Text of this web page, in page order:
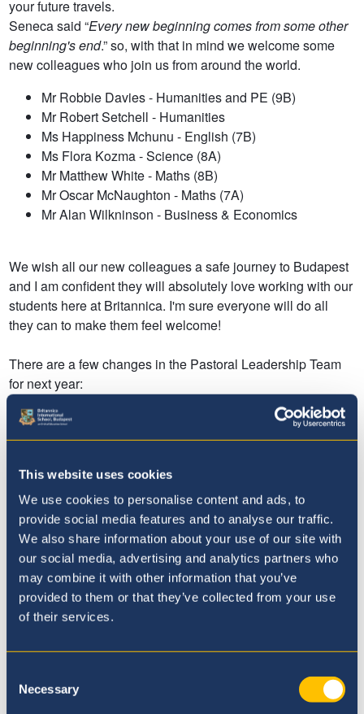
This website uses cookies
We use cookies to personalise content and ads, to
provide social media features and to analyse our traffic.
We also share information about your use of our site with
our social media, advertising and analytics partners who
may combine it with other information that you’ve
provided to them or that they’ve collected from your use
of their services.
Selection
Necessary